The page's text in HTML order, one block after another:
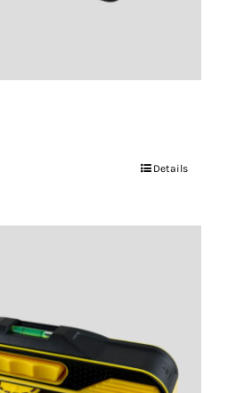
Details